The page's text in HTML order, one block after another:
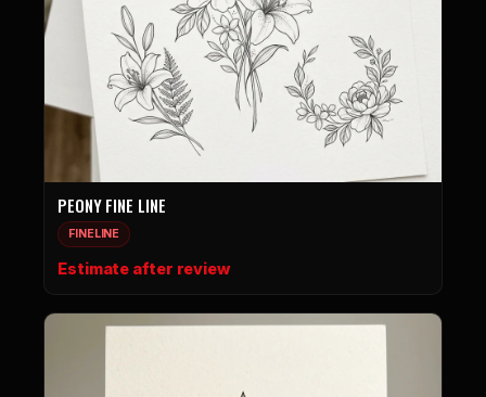
PEONY FINE LINE
FINELINE
Estimate after review